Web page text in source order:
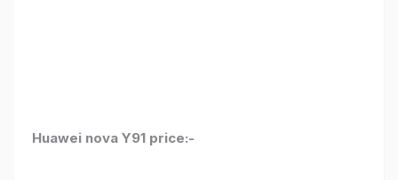
Huawei nova Y91 price:-